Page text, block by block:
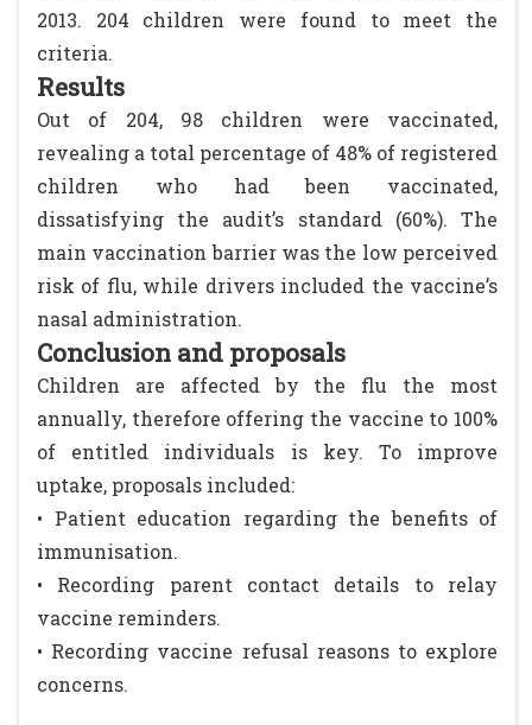
2013. 204 children were found to meet the
criteria.
Results
Out of 204, 98 children were vaccinated,
revealing a total percentage of 48% of registered
children who had been vaccinated,
dissatisfying the audit’s standard (60%). The
main vaccination barrier was the low perceived
risk of flu, while drivers included the vaccine’s
nasal administration.
Conclusion and proposals
Children are affected by the flu the most
annually, therefore offering the vaccine to 100%
of entitled individuals is key. To improve
uptake, proposals included:
• Patient education regarding the benefits of
immunisation.
• Recording parent contact details to relay
vaccine reminders.
• Recording vaccine refusal reasons to explore
concerns.